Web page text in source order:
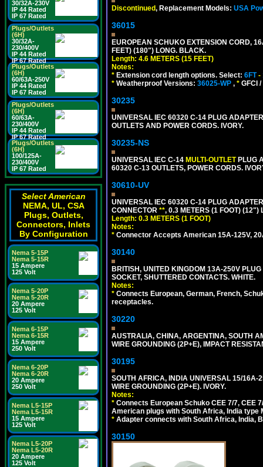
30/32A-230V
IP 44 Rated
IP 67 Rated
Plugs/Outlets
(6H)
30/32A-
230/400V
IP 44 Rated
IP 67 Rated
Plugs/Outlets
(6H)
60/63A-250V
IP 44 Rated
IP 67 Rated
Plugs/Outlets
(6H)
60/63A-
230/400V
IP 44 Rated
IP 67 Rated
Plugs/Outlets
(6H)
100/125A-
230/400V
IP 67 Rated
Select American
NEMA, UL, CSA
Plugs, Outlets,
Connectors, Inlets
By Configuration
Nema 5-15P
Nema 5-15R
15 Ampere
125 Volt
Nema 5-20P
Nema 5-20R
20 Ampere
125 Volt
Nema 6-15P
Nema 6-15R
15 Ampere
250 Volt
Nema 6-20P
Nema 6-20R
20 Ampere
250 Volt
Nema L5-15P
Nema L5-15R
15 Ampere
125 Volt
Nema L5-20P
Nema L5-20R
20 Ampere
125 Volt
Discontinued, Replacement Models: USA
36015
EUROPEAN SCHUKO EXTENSION CORD,
FEET) (180") LONG. BLACK.
Length: 4.6 METERS (15 FEET)
Notes:
* Extension cord length options. Select: 6FT-
* Weatherproof Versions: 36025-WP , * GFCI
30235
UNIVERSAL IEC 60320 C-14 PLUG
OUTLETS AND POWER CORDS. IVORY.
30235-NS
UNIVERSAL IEC C-14 MULTI-OUTLET PLUG
60320 C-13 OUTLETS, POWER CORDS.
30610-UV
UNIVERSAL IEC 60320 C-14 PLUG
CONNECTOR **, 0.3 METERS (1 FOOT) (12")
Length: 0.3 METERS (1 FOOT)
Notes:
* Connector Accepts American 15A-125V,
30140
BRITISH, UNITED KINGDOM 13A-250V
SOCKET, SHUTTERED CONTACTS. WHITE.
Notes:
* Connects European, German, French,
receptacles.
30220
AUSTRALIA, CHINA, ARGENTINA, SOUTH
WIRE GROUNDING (2P+E), IMPACT
30195
SOUTH AFRICA, INDIA UNIVERSAL 15/16A-
WIRE GROUNDING (2P+E). IVORY.
Notes:
* Connects European Schuko CEE 7/7, CEE
American plugs with South Africa, India type
* Adapter connects with South Africa, India,
30150